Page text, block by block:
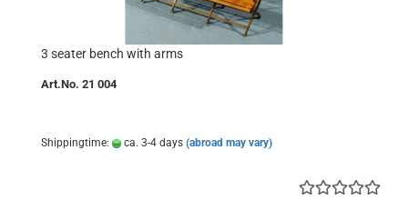
3 seater bench with arms
Art.No. 21 004
Shippingtime: ca. 3-4 days (abroad may vary)